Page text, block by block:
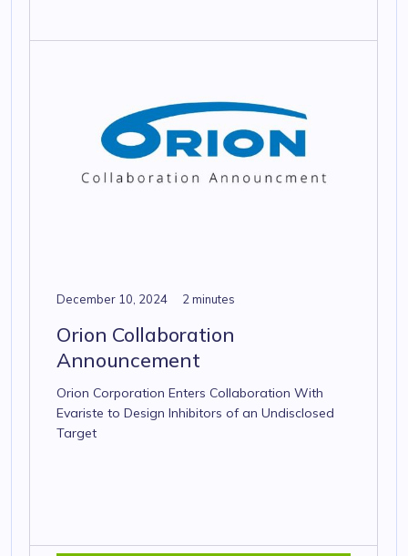
December 10, 2024 2 minutes
Orion Collaboration
Announcement
Orion Corporation Enters Collaboration With
Evariste to Design Inhibitors of an Undisclosed
Target